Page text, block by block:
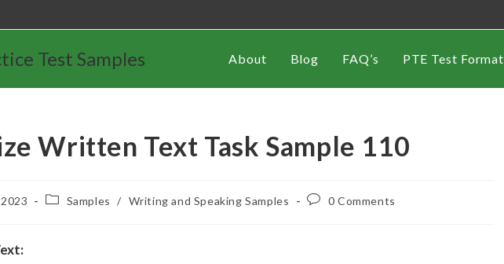
Test Samples About Blog FAQ’s PTE Test Format
Written Text Task Sample 110
Samples / Writing and Speaking Samples 0 Comments